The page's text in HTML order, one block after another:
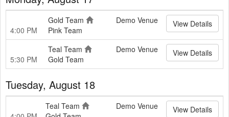
4:00 PM
Gold Team
Pink Team
Demo Venue View Details
5:30 PM
Teal Team
Gold Team
Demo Venue View Details
Tuesday, August 18
Teal Team
Demo Venue View Details